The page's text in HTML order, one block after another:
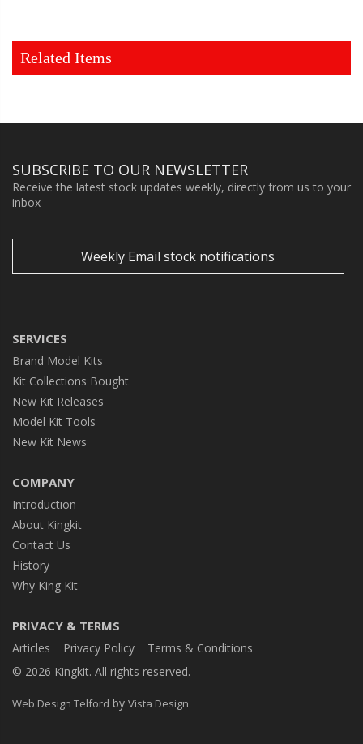
Related Items
SUBSCRIBE TO OUR NEWSLETTER
Receive the latest stock updates weekly, directly from us to your
inbox
Weekly Email stock notifications
SERVICES
Brand Model Kits
Kit Collections Bought
New Kit Releases
Model Kit Tools
New Kit News
COMPANY
Introduction
About Kingkit
Contact Us
History
Why King Kit
PRIVACY & TERMS
Articles Privacy Policy
Terms & Conditions
© 2026 Kingkit. All rights reserved.
Web Design Telford by Vista Design